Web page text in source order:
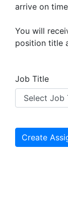
arrive on
You will
position title
Job Title
Create